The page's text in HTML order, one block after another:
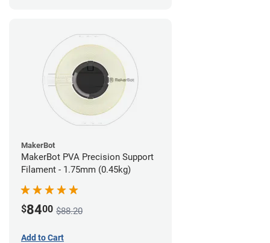
MakerBot
MakerBot PVA Precision Support
Filament - 1.75mm (0.45kg)
$8400 $88.20
Add to Cart